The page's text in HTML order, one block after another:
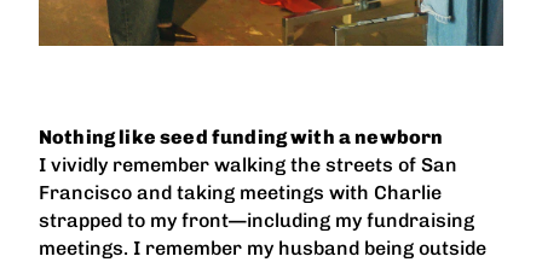
Nothing like seed funding with a newborn
I vividly remember walking the streets of San
Francisco and taking meetings with Charlie
strapped to my front—including my fundraising
meetings. I remember my husband being outside